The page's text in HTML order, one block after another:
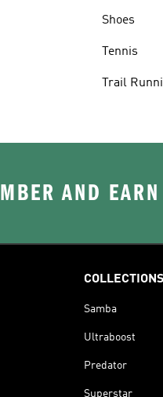
Shoes
Tennis
Trail
AND
COLLECTIONS
Samba
Ultraboost
Predator
Superstar